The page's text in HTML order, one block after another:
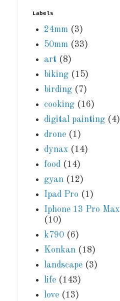
Labels
24mm (3)
50mm (33)
art (8)
biking (15)
birding (7)
cooking (16)
digital painting (4)
drone (1)
dynax (14)
food (14)
gyan (12)
Ipad Pro (1)
Iphone 13 Pro Max
(10)
k790 (6)
Konkan (18)
landscape (3)
life (143)
love (13)